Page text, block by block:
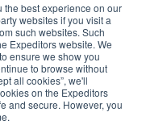
the best experience on our
websites if you visit a
such websites. Such
Expeditors website. We
ensure we show you
to browse without
all cookies”, we'll
on the Expeditors
and secure. However, you
Modern Slavery Act